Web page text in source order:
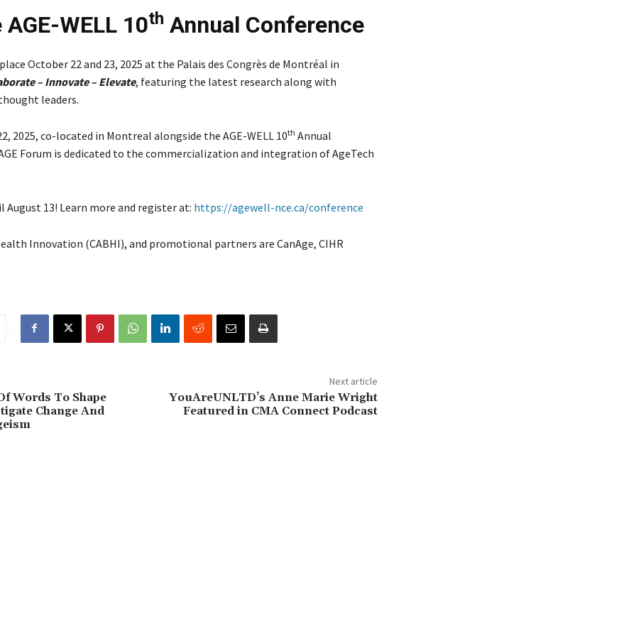
WELL 10th Annual Conference
October 22 and 23, 2025 at the Palais des Congrès de Montréal in
– Innovate – Elevate, featuring the latest research along with
leaders.
2025, co-located in Montreal alongside the AGE-WELL 10th Annual
Forum is dedicated to the commercialization and integration of AgeTech
13! Learn more and register at: https://agewell-nce.ca/conference
Innovation (CABHI), and promotional partners are CanAge, CIHR
Words To Shape
Change And
Next article
YouAreUNLTD’s Anne Marie Wright
Featured in CMA Connect Podcast